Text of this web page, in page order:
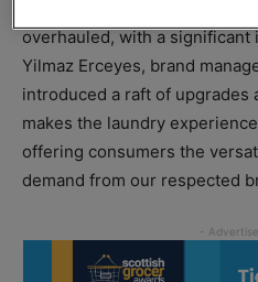
overhauled, with a
Yilmaz Erceyes, brand
introduced a raft of
makes the laundry
offering consumers the
demand from our respected